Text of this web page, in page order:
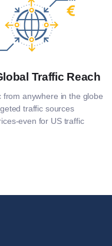
Traffic Reach
from anywhere in the globe
traffic sources
even for US traffic